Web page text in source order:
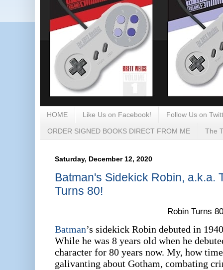
HOME Like Us on Facebook! Follow Us on
ORDER SIGNED BOOKS DIRECT FROM ME The
Saturday, December 12, 2020
Batman's Sidekick Robin, a.k.a.
Turns 80!
Robin Turns
Batman’s sidekick Robin debuted in
While he was 8 years old when he
character for 80 years now. My, how
galivanting about Gotham, combating